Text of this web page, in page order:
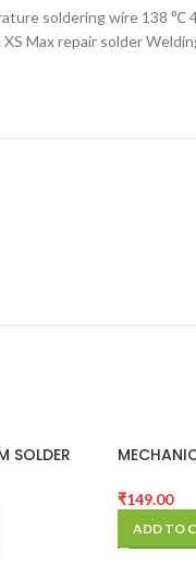
soldering wire 138 ℃
XS Max repair solder
SOLDER
₹149.00
ADD TO